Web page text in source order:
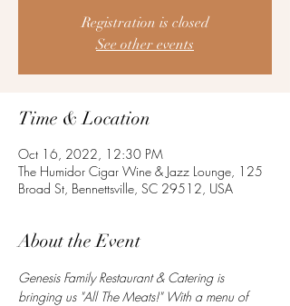
Registration is closed
See other events
Time & Location
Oct 16, 2022, 12:30 PM
The Humidor Cigar Wine & Jazz Lounge, 125
Broad St, Bennettsville, SC 29512, USA
About the Event
Genesis Family Restaurant & Catering is
bringing us "All The Meats!" With a menu of